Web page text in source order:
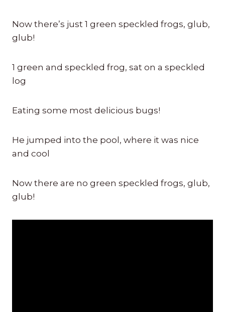
Now there’s just 1 green speckled frogs, glub,
glub!
1 green and speckled frog, sat on a speckled
log
Eating some most delicious bugs!
He jumped into the pool, where it was nice
and cool
Now there are no green speckled frogs, glub,
glub!